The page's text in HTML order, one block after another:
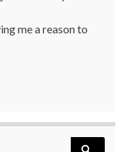
me a reason to